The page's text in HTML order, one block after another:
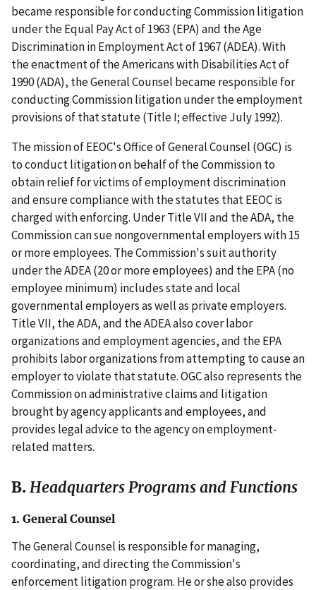
became responsible for conducting Commission litigation
under the Equal Pay Act of 1963 (EPA) and the Age
Discrimination in Employment Act of 1967 (ADEA). With
the enactment of the Americans with Disabilities Act of
1990 (ADA), the General Counsel became responsible for
conducting Commission litigation under the employment
provisions of that statute (Title I; effective July 1992).
The mission of EEOC's Office of General Counsel (OGC) is
to conduct litigation on behalf of the Commission to
obtain relief for victims of employment discrimination
and ensure compliance with the statutes that EEOC is
charged with enforcing. Under Title VII and the ADA, the
Commission can sue nongovernmental employers with 15
or more employees. The Commission's suit authority
under the ADEA (20 or more employees) and the EPA (no
employee minimum) includes state and local
governmental employers as well as private employers.
Title VII, the ADA, and the ADEA also cover labor
organizations and employment agencies, and the EPA
prohibits labor organizations from attempting to cause an
employer to violate that statute. OGC also represents the
Commission on administrative claims and litigation
brought by agency applicants and employees, and
provides legal advice to the agency on employment-
related matters.
B. Headquarters Programs and Functions
1. General Counsel
The General Counsel is responsible for managing,
coordinating, and directing the Commission's
enforcement litigation program. He or she also provides